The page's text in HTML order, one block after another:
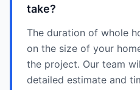
take?
The duration of whole
on the size of your
the project. Our team
detailed estimate and